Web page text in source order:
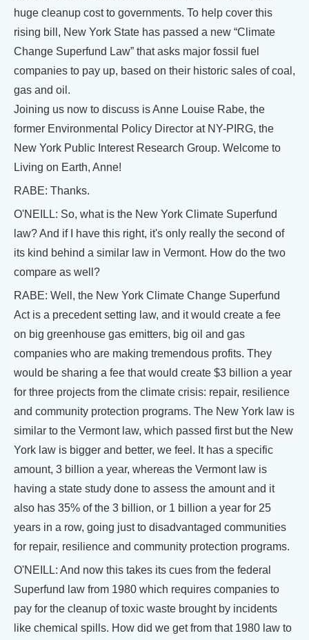
huge cleanup cost to governments. To help cover this
rising bill, New York State has passed a new “Climate
Change Superfund Law” that asks major fossil fuel
companies to pay up, based on their historic sales of coal,
gas and oil.
Joining us now to discuss is Anne Louise Rabe, the
former Environmental Policy Director at NY-PIRG, the
New York Public Interest Research Group. Welcome to
Living on Earth, Anne!
RABE: Thanks.
O'NEILL: So, what is the New York Climate Superfund
law? And if I have this right, it's only really the second of
its kind behind a similar law in Vermont. How do the two
compare as well?
RABE: Well, the New York Climate Change Superfund
Act is a precedent setting law, and it would create a fee
on big greenhouse gas emitters, big oil and gas
companies who are making tremendous profits. They
would be sharing a fee that would create $3 billion a year
for three projects from the climate crisis: repair, resilience
and community protection programs. The New York law is
similar to the Vermont law, which passed first but the New
York law is bigger and better, we feel. It has a specific
amount, 3 billion a year, whereas the Vermont law is
having a state study done to assess the amount and it
also has 35% of the 3 billion, or 1 billion a year for 25
years in a row, going just to disadvantaged communities
for repair, resilience and community protection programs.
O'NEILL: And now this takes its cues from the federal
Superfund law from 1980 which requires companies to
pay for the cleanup of toxic waste brought by incidents
like chemical spills. How did we get from that 1980 law to